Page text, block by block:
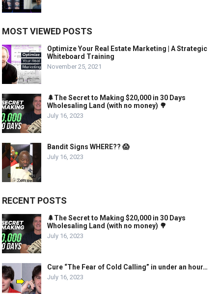
MOST VIEWED POSTS
Optimize Your Real Estate Marketing | A Strategic
Whiteboard Training
November 25, 2021
🌲The Secret to Making $20,000 in 30 Days
Wholesaling Land (with no money) 🌳
July 16, 2023
Bandit Signs WHERE?? 😱
July 16, 2023
RECENT POSTS
🌲The Secret to Making $20,000 in 30 Days
Wholesaling Land (with no money) 🌳
July 16, 2023
Cure “The Fear of Cold Calling” in under an hour…
July 16, 2023